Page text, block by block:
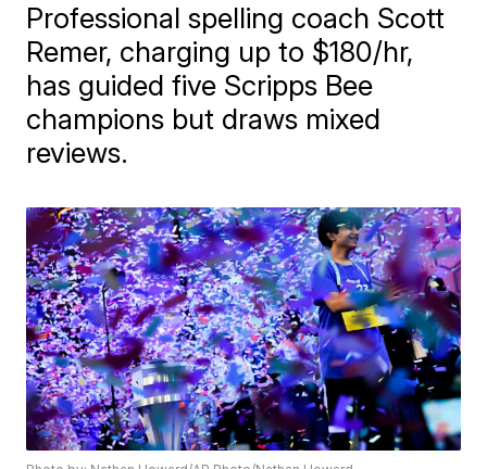
Professional spelling coach Scott
Remer, charging up to $180/hr,
has guided five Scripps Bee
champions but draws mixed
reviews.